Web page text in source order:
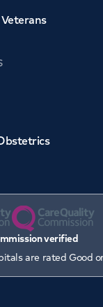
verified
are rated Good